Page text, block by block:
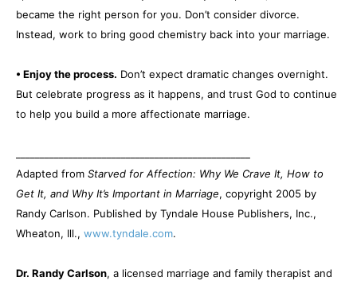
became the right person for you. Don’t consider divorce.
Instead, work to bring good chemistry back into your marriage.
• Enjoy the process. Don’t expect dramatic changes overnight.
But celebrate progress as it happens, and trust God to continue
to help you build a more affectionate marriage.
Adapted from Starved for Affection: Why We Crave It, How to
Get It, and Why It’s Important in Marriage, copyright 2005 by
Randy Carlson. Published by Tyndale House Publishers, Inc.,
Wheaton, Ill., www.tyndale.com.
Dr. Randy Carlson, a licensed marriage and family therapist and